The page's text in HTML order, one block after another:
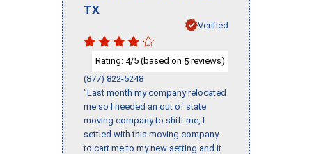
TX
Verified
Rating: 4/5 (based on 5 reviews)
(877) 822-5248
"Last month my company relocated
me so I needed an out of state
moving company to shift me, I
settled with this moving company
to cart me to my new setting and it